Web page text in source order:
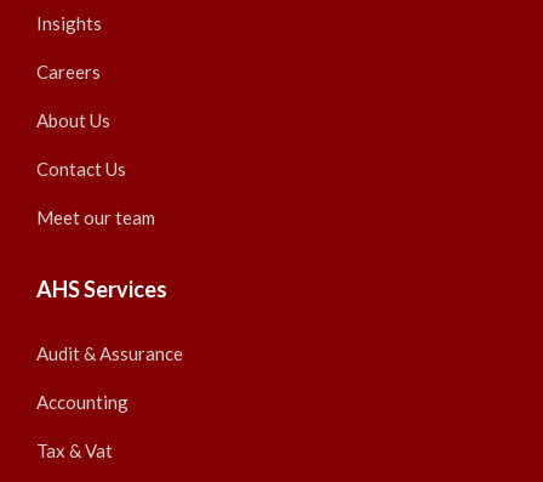
Insights
Careers
About Us
Contact Us
Meet our team
AHS Services
Audit & Assurance
Accounting
Tax & Vat